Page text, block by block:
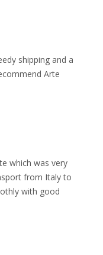
shipping and a
Arte
which was very
from Italy to
with good